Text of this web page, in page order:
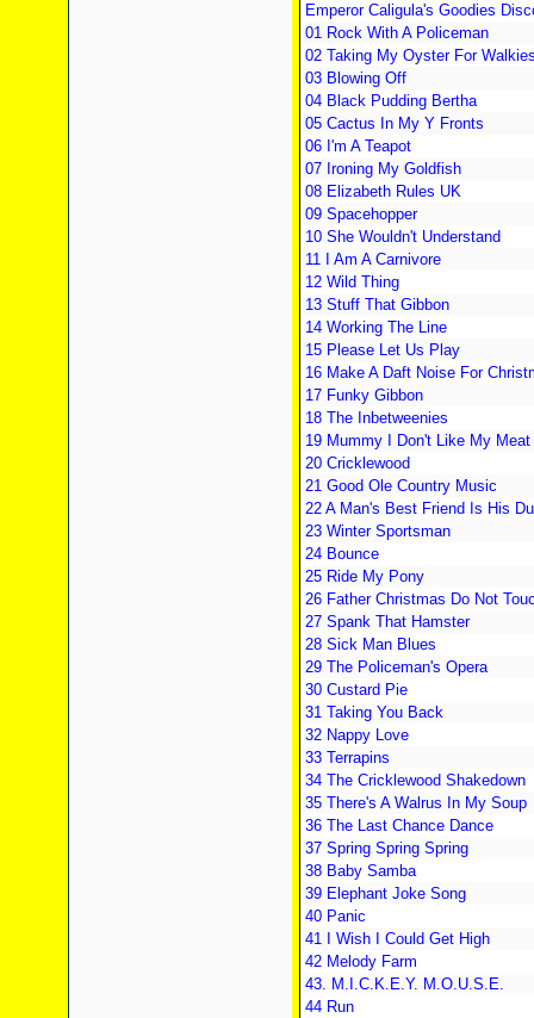
Emperor Caligula's Goodies
01 Rock With A Policeman
02 Taking My Oyster For
03 Blowing Off
04 Black Pudding Bertha
05 Cactus In My Y Fronts
06 I'm A Teapot
07 Ironing My Goldfish
08 Elizabeth Rules UK
09 Spacehopper
10 She Wouldn't Understand
11 I Am A Carnivore
12 Wild Thing
13 Stuff That Gibbon
14 Working The Line
15 Please Let Us Play
16 Make A Daft Noise For
17 Funky Gibbon
18 The Inbetweenies
19 Mummy I Don't Like My Meat
20 Cricklewood
21 Good Ole Country Music
22 A Man's Best Friend Is His
23 Winter Sportsman
24 Bounce
25 Ride My Pony
26 Father Christmas Do Not
27 Spank That Hamster
28 Sick Man Blues
29 The Policeman's Opera
30 Custard Pie
31 Taking You Back
32 Nappy Love
33 Terrapins
34 The Cricklewood Shakedown
35 There's A Walrus In My Soup
36 The Last Chance Dance
37 Spring Spring Spring
38 Baby Samba
39 Elephant Joke Song
40 Panic
41 I Wish I Could Get High
42 Melody Farm
43. M.I.C.K.E.Y. M.O.U.S.E.
44 Run